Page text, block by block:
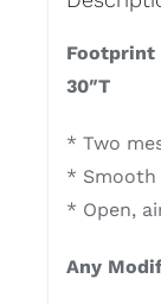
Footprint
30″T
* Two
*
* Open,
Any